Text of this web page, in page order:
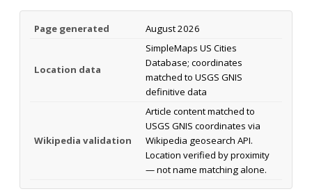
Page generated August 2026
Location data
SimpleMaps US Cities
Database; coordinates
matched to USGS GNIS
definitive data
Wikipedia validation
Article content matched to
USGS GNIS coordinates via
Wikipedia geosearch API.
Location verified by proximity
— not name matching alone.